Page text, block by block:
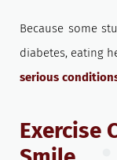
Because some
diabetes, eating
serious
Exercise